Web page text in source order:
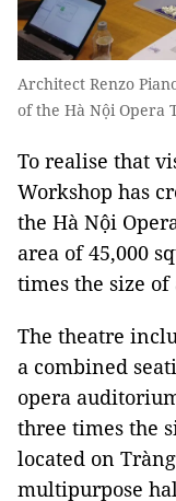
Architect Renzo
of the Hà Nội Opera
To realise that
Workshop has
the Hà Nội
area of 45,000
times the size
The theatre
a combined
opera
three times the
located on
multipurpose